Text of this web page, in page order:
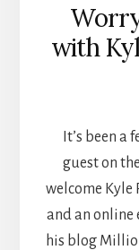
with
It’s been a
guest on
welcome Kyle
and an online
his blog